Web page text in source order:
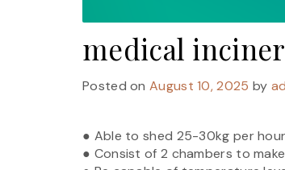
medical
Posted onAugust 10, 2025 by
● Able to shed 25-30kg per hour
● Consist of 2 chambers to